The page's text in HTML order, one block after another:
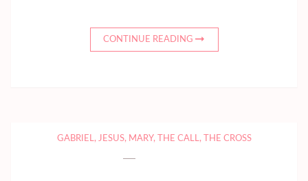
CONTINUE READING
GABRIEL, JESUS, MARY, THE CALL, THE CROSS